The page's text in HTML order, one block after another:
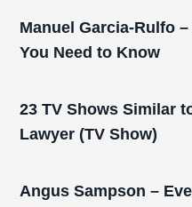
Manuel Garcia-Rulfo
You Need to Know
23 TV Shows Similar
Lawyer (TV Show)
Angus Sampson –